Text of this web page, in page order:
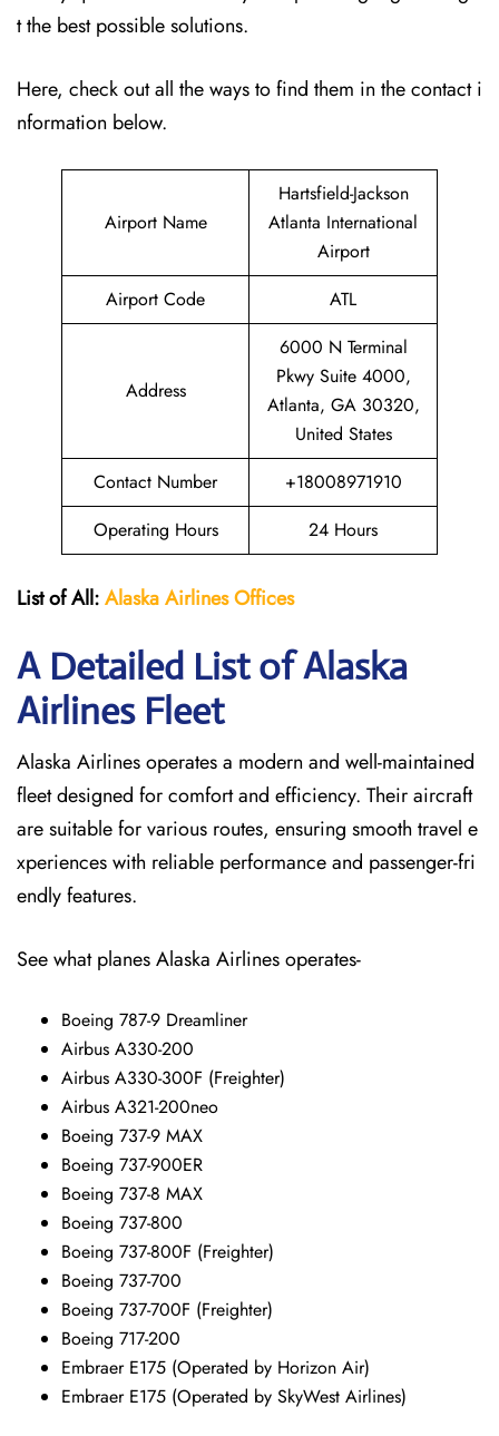
t the best possible solutions.
Here, check out all the ways to find them in the contact i
nformation below.
Airport Name
Hartsfield-Jackson
Atlanta International
Airport
Airport Code
ATL
Address
6000 N Terminal
Pkwy Suite 4000,
Atlanta, GA 30320,
United States
Contact Number
+18008971910
Operating Hours
24 Hours
List of All:Alaska Airlines Offices
A Detailed List of Alaska
Airlines Fleet
Alaska Airlines operates a modern and well-maintained
fleet designed for comfort and efficiency. Their aircraft
are suitable for various routes, ensuring smooth travel e
xperiences with reliable performance and passenger-fri
endly features.
See what planes Alaska Airlines operates-
Boeing 787-9 Dreamliner
Airbus A330-200
Airbus A330-300F (Freighter)
Airbus A321-200neo
Boeing 737-9 MAX
Boeing 737-900ER
Boeing 737-8 MAX
Boeing 737-800
Boeing 737-800F (Freighter)
Boeing 737-700
Boeing 737-700F (Freighter)
Boeing 717-200
Embraer E175 (Operated by Horizon Air)
Embraer E175 (Operated by SkyWest Airlines)